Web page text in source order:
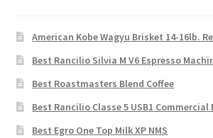
American Kobe Wagyu Brisket 14-16lb.
Best Rancilio Silvia M V6 Espresso
Best Roastmasters Blend Coffee
Best Rancilio Classe 5 USB1 Commercial
Best Egro One Top Milk XP NMS